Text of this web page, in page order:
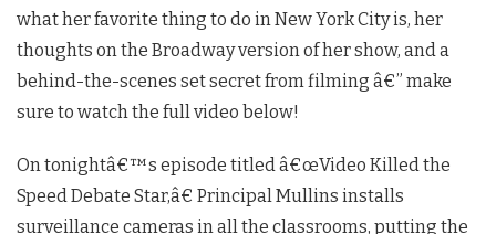
what her favorite thing to do in New York City is, her
thoughts on the Broadway version of her show, and a
behind-the-scenes set secret from filming â€” make
sure to watch the full video below!
On tonightâ€™s episode titled â€œVideo Killed the
Speed Debate Star,â€ Principal Mullins installs
surveillance cameras in all the classrooms, putting the